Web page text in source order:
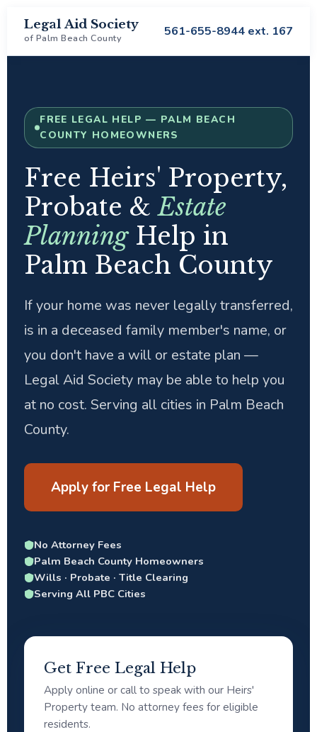
Legal Aid Society
of Palm Beach County 561-655-8944 ext. 167
FREE LEGAL HELP — PALM BEACH
COUNTY HOMEOWNERS
Free Heirs' Property,
Probate &Estate
PlanningHelp in
Palm Beach County
If your home was never legally transferred,
is in a deceased family member's name, or
you don't have a will or estate plan —
Legal Aid Society may be able to help you
at no cost. Serving all cities in Palm Beach
County.
Apply for Free Legal Help
No Attorney Fees
Palm Beach County Homeowners
Wills · Probate · Title Clearing
Serving All PBC Cities
Get Free Legal Help
Apply online or call to speak with our Heirs'
Property team. No attorney fees for eligible
residents.